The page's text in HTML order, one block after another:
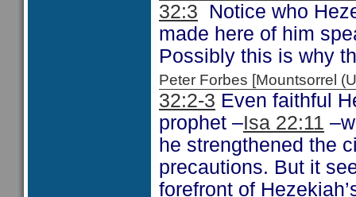
32:3 Notice who
made here of him
Possibly this is why
Peter Forbes [Mountsorrel
32:2-3 Even faithful
prophet –Isa 22:11
he strengthened the
precautions. But it
forefront of